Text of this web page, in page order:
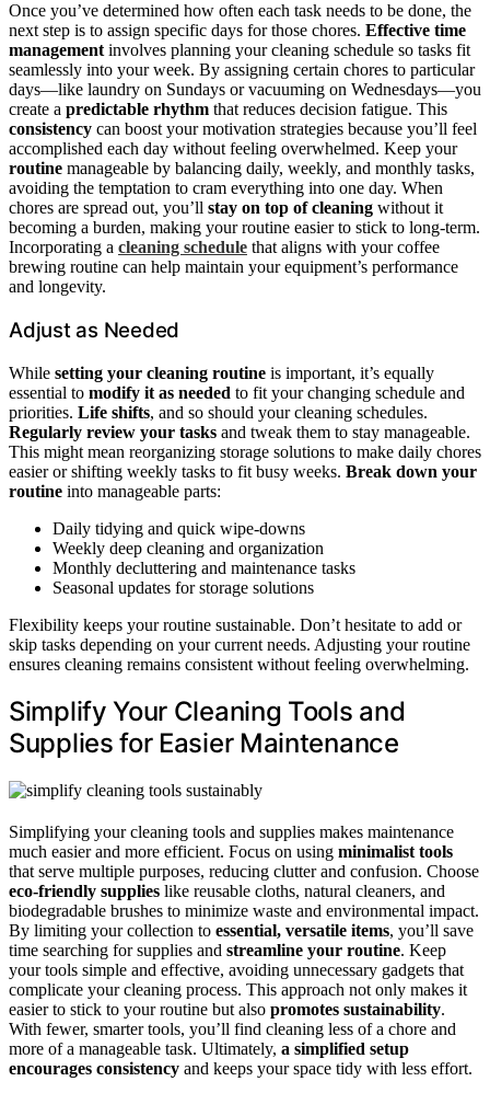
Once you’ve determined how often each task needs to be done, the
next step is to assign specific days for those chores. Effective time
management involves planning your cleaning schedule so tasks fit
seamlessly into your week. By assigning certain chores to particular
days—like laundry on Sundays or vacuuming on Wednesdays—you
create a predictable rhythm that reduces decision fatigue. This
consistency can boost your motivation strategies because you’ll feel
accomplished each day without feeling overwhelmed. Keep your
routine manageable by balancing daily, weekly, and monthly tasks,
avoiding the temptation to cram everything into one day. When
chores are spread out, you’ll stay on top of cleaning without it
becoming a burden, making your routine easier to stick to long-term.
Incorporating a cleaning schedule that aligns with your coffee
brewing routine can help maintain your equipment’s performance
and longevity.
Adjust as Needed
While setting your cleaning routine is important, it’s equally
essential to modify it as needed to fit your changing schedule and
priorities. Life shifts, and so should your cleaning schedules.
Regularly review your tasks and tweak them to stay manageable.
This might mean reorganizing storage solutions to make daily chores
easier or shifting weekly tasks to fit busy weeks. Break down your
routine into manageable parts:
Daily tidying and quick wipe-downs
Weekly deep cleaning and organization
Monthly decluttering and maintenance tasks
Seasonal updates for storage solutions
Flexibility keeps your routine sustainable. Don’t hesitate to add or
skip tasks depending on your current needs. Adjusting your routine
ensures cleaning remains consistent without feeling overwhelming.
Simplify Your Cleaning Tools and
Supplies for Easier Maintenance
Simplifying your cleaning tools and supplies makes maintenance
much easier and more efficient. Focus on using minimalist tools
that serve multiple purposes, reducing clutter and confusion. Choose
eco-friendly supplies like reusable cloths, natural cleaners, and
biodegradable brushes to minimize waste and environmental impact.
By limiting your collection to essential, versatile items, you’ll save
time searching for supplies and streamline your routine. Keep
your tools simple and effective, avoiding unnecessary gadgets that
complicate your cleaning process. This approach not only makes it
easier to stick to your routine but also promotes sustainability.
With fewer, smarter tools, you’ll find cleaning less of a chore and
more of a manageable task. Ultimately, a simplified setup
encourages consistency and keeps your space tidy with less effort.